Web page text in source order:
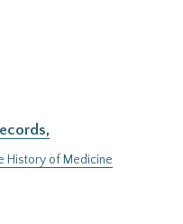
History of Medicine